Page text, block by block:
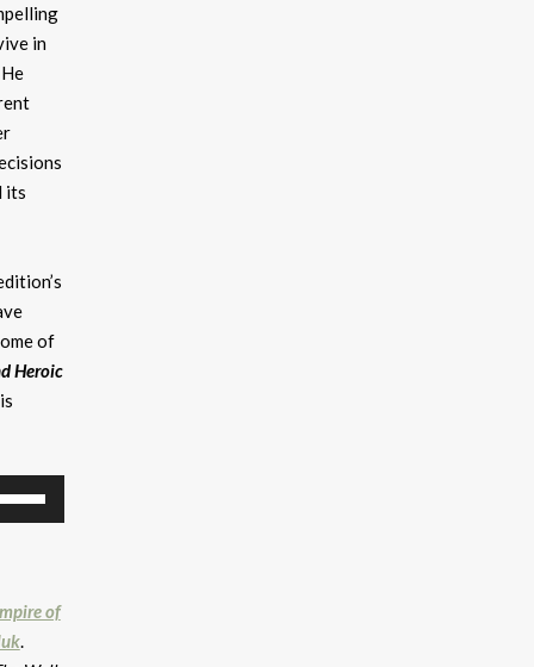
in
its
of
Heroic
Down
of
.